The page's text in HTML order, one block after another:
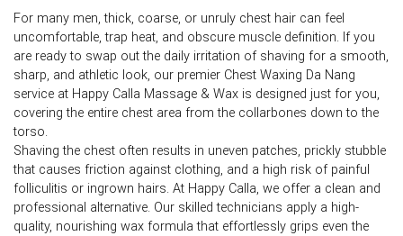
For many men, thick, coarse, or unruly chest hair can feel
uncomfortable, trap heat, and obscure muscle definition. If you
are ready to swap out the daily irritation of shaving for a smooth,
sharp, and athletic look, our premier Chest Waxing Da Nang
service at Happy Calla Massage & Wax is designed just for you,
covering the entire chest area from the collarbones down to the
torso.
Shaving the chest often results in uneven patches, prickly stubble
that causes friction against clothing, and a high risk of painful
folliculitis or ingrown hairs. At Happy Calla, we offer a clean and
professional alternative. Our skilled technicians apply a high-
quality, nourishing wax formula that effortlessly grips even the